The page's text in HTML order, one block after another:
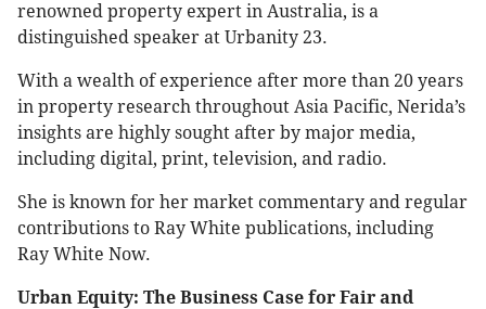
renowned property expert in Australia, is a
distinguished speaker at Urbanity 23.
With a wealth of experience after more than 20 years
in property research throughout Asia Pacific, Nerida’s
insights are highly sought after by major media,
including digital, print, television, and radio.
She is known for her market commentary and regular
contributions to Ray White publications, including
Ray White Now.
Urban Equity: The Business Case for Fair and